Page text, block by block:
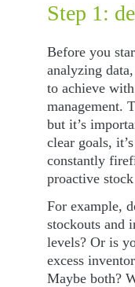
Before you
analyzing
to achieve
management.
but it’s
clear goals,
constantly
proactive
For example,
stockouts and
levels? Or is
excess
Maybe both?
Step 1: